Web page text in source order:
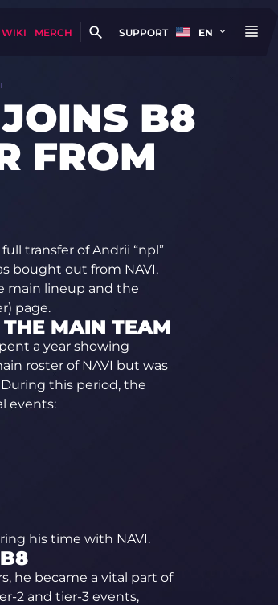
WIKI MERCH SUPPORT EN
B8
FROM
transfer of Andrii “npl”
bought out from NAVI,
main lineup and the
page.
MAIN TEAM
a year showing
roster of NAVI but was
this period, the
events:
his time with NAVI.
he became a vital part of
2 and tier-3 events,